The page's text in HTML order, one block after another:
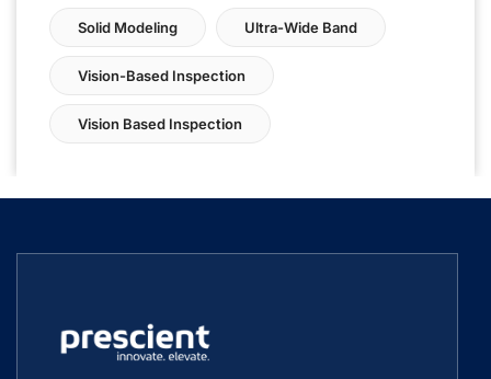
Solid Modeling Ultra-Wide Band
Vision-Based Inspection
Vision Based Inspection